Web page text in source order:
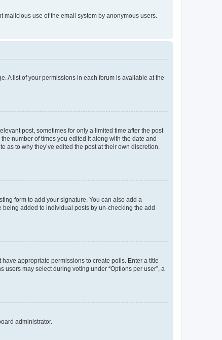
use of the email system by anonymous users.
A list of your permissions in each forum is available at the
post, sometimes for only a limited time after the post
number of times you edited it along with the date and
to why they’ve edited the post at their own discretion.
form to add your signature. You can also add a
added to individual posts by un-checking the add
appropriate permissions to create polls. Enter a title
may select during voting under “Options per user”, a
administrator.